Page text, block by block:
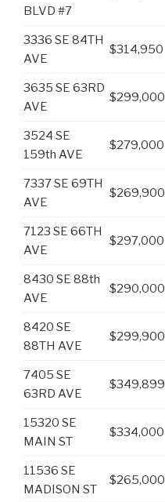
BLVD #7
3336 SE 84TH
AVE
$314,950
3635 SE 63RD
AVE
$299,000
3524 SE
159th AVE
$279,000
7337 SE 69TH
AVE
$269,900
7123 SE 66TH
AVE
$297,000
8430 SE 88th
AVE
$290,000
8420 SE
88TH AVE
$299,900
7405 SE
63RD AVE
$349,899
15320 SE
MAIN ST
$334,000
11536 SE
MADISON ST
$265,000